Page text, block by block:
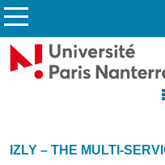
IZLY – THE MULTI-